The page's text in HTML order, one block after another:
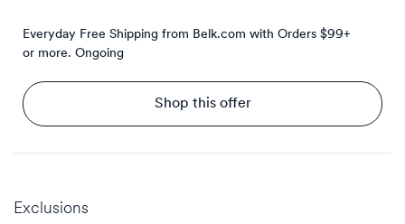
Everyday Free Shipping from Belk.com with Orders $99+
or more. Ongoing
Shop this offer
Exclusions